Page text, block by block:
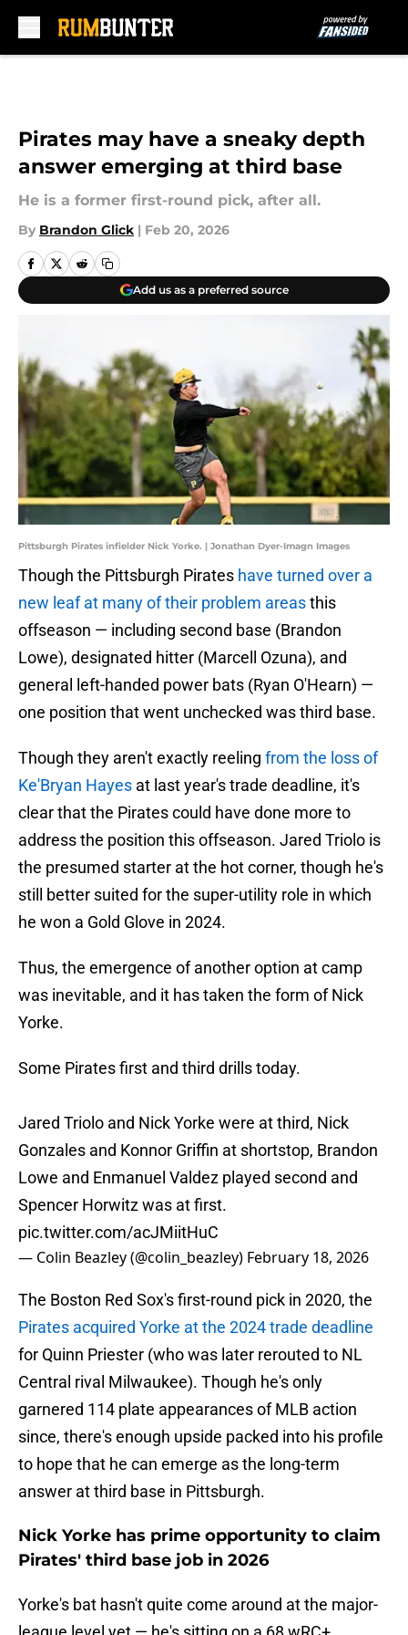
Pirates may have a sneaky depth
answer emerging at third base
He is a former first-round pick, after all.
By Brandon Glick | Feb 20, 2026
Add us as a preferred source
Pittsburgh Pirates infielder Nick Yorke. | Jonathan Dyer-Imagn Images
Though the Pittsburgh Pirates have turned over a
new leaf at many of their problem areasthis
offseason — including second base (Brandon
Lowe), designated hitter (Marcell Ozuna), and
general left-handed power bats (Ryan O'Hearn) —
one position that went unchecked was third base.
Though they aren't exactly reeling from the loss of
Ke'Bryan Hayes at last year's trade deadline, it's
clear that the Pirates could have done more to
address the position this offseason. Jared Triolo is
the presumed starter at the hot corner, though he's
still better suited for the super-utility role in which
he won a Gold Glove in 2024.
Thus, the emergence of another option at camp
was inevitable, and it has taken the form of Nick
Yorke.
Some Pirates first and third drills today.
Jared Triolo and Nick Yorke were at third, Nick
Gonzales and Konnor Griffin at shortstop, Brandon
Lowe and Enmanuel Valdez played second and
Spencer Horwitz was at first.
pic.twitter.com/acJMiitHuC
— Colin Beazley (@colin_beazley) February 18, 2026
The Boston Red Sox's first-round pick in 2020, the
Pirates acquired Yorke at the 2024 trade deadline
for Quinn Priester (who was later rerouted to NL
Central rival Milwaukee). Though he's only
garnered 114 plate appearances of MLB action
since, there's enough upside packed into his profile
to hope that he can emerge as the long-term
answer at third base in Pittsburgh.
Nick Yorke has prime opportunity to claim
Pirates' third base job in 2026
Yorke's bat hasn't quite come around at the major-